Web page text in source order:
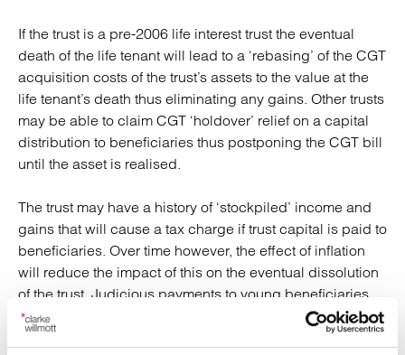
If the trust is a pre-2006 life interest trust the eventual
death of the life tenant will lead to a ‘rebasing’ of the CGT
acquisition costs of the trust’s assets to the value at the
life tenant’s death thus eliminating any gains. Other trusts
may be able to claim CGT ‘holdover’ relief on a capital
distribution to beneficiaries thus postponing the CGT bill
until the asset is realised.
The trust may have a history of ‘stockpiled’ income and
gains that will cause a tax charge if trust capital is paid to
beneficiaries. Over time however, the effect of inflation
will reduce the impact of this on the eventual dissolution
of the trust. Judicious payments to young beneficiaries,
within their tax free allowances, can possibly be made in
the meantime without triggering tax.